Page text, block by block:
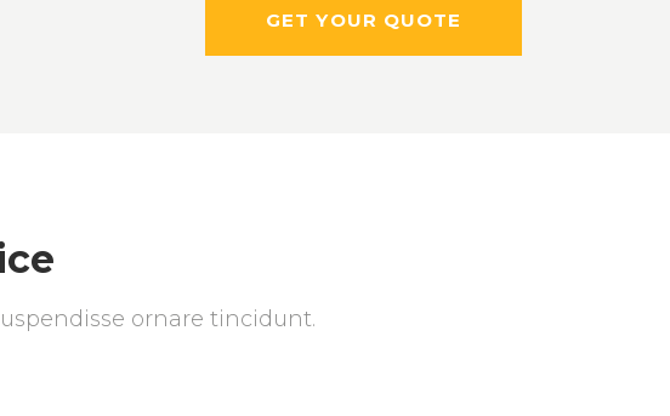
GET YOUR QUOTE
ornare tincidunt.